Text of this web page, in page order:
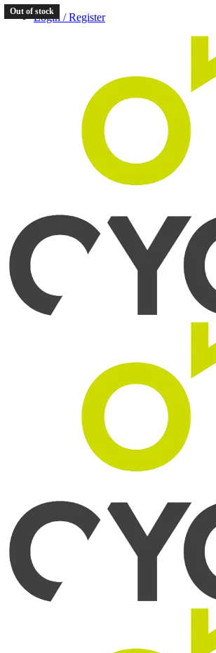
Login / Register
Out of stock